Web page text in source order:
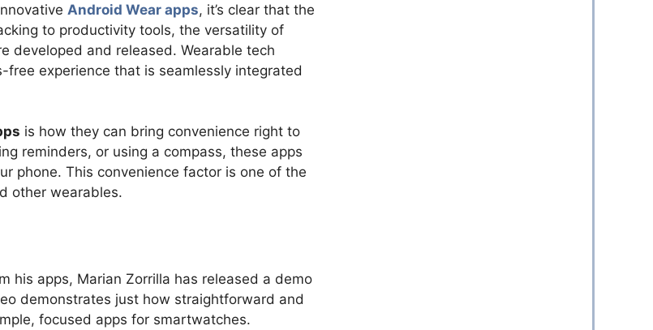
Android Wear apps, it’s clear that the
to productivity tools, the versatility of
developed and released. Wearable tech
experience that is seamlessly integrated
is how they can bring convenience right to
reminders, or using a compass, these apps
phone. This convenience factor is one of the
other wearables.
his apps, Marian Zorrilla has released a demo
demonstrates just how straightforward and
focused apps for smartwatches.